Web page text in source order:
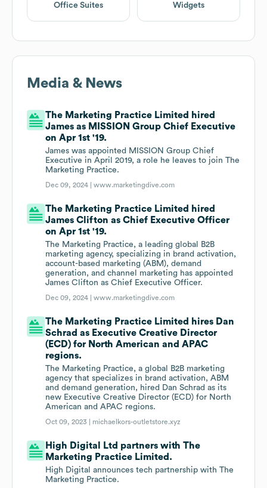
Office Suites Widgets
Media & News
The Marketing Practice Limited hired
James as MISSION Group Chief Executive
on Apr 1st '19.
James was appointed MISSION Group Chief
Executive in April 2019, a role he leaves to join The
Marketing Practice.
Dec 09, 2024 |www.marketingdive.com
The Marketing Practice Limited hired
James Clifton as Chief Executive Officer
on Apr 1st '19.
The Marketing Practice, a leading global B2B
marketing agency, specializing in brand activation,
account-based marketing (ABM), demand
generation, and channel marketing has appointed
James Clifton as Chief Executive Officer.
Dec 09, 2024 |www.marketingdive.com
The Marketing Practice Limited hires Dan
Schrad as Executive Creative Director
(ECD) for North American and APAC
regions.
The Marketing Practice, a global B2B marketing
agency that specializes in brand activation, ABM
and demand generation, hired Dan Schrad as its
new Executive Creative Director (ECD) for North
American and APAC regions.
Oct 09, 2023 | michaelkors-outletstore.xyz
High Digital Ltd partners with The
Marketing Practice Limited.
High Digital announces tech partnership with The
Marketing Practice.